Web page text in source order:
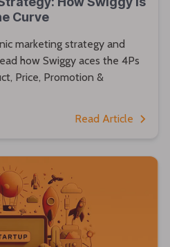
Curve
marketing strategy and
how Swiggy aces the 4Ps
Price, Promotion &
Read Article